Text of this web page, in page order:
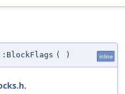
( ) inline
.